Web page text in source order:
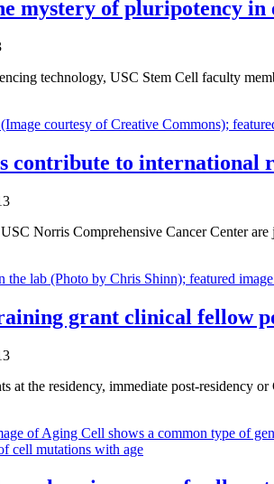
mystery of pluripotency in
technology, USC Stem Cell faculty
contribute to international
Norris Comprehensive Cancer Center
grant clinical fellow
at the residency, immediate post-residency